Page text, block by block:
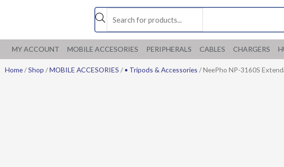
search
MY ACCOUNT MOBILE ACCESORIES PERIPHERALS CABLES CHARGERS
Home/Shop /MOBILE ACCESORIES / • Tripods & Accessories / NeePho NP-3160S